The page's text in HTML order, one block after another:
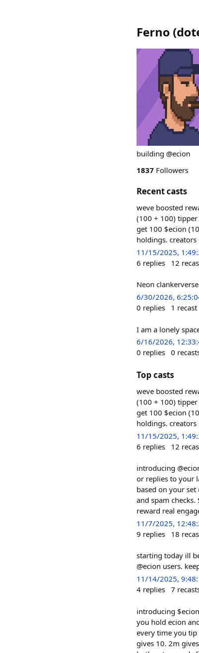
Ferno (
building @ecion
1837 Followers
Recent casts
weve boosted
(100 + 100)
get 100 $ecion
holdings.
11/15/2025,
6 replies 12
Neon clankerverse
6/30/2026,
0 replies 1 recast
I am a lonely
6/16/2026,
0 replies 0
Top casts
weve boosted
(100 + 100)
get 100 $ecion
holdings.
11/15/2025,
6 replies 12
introducing
or replies to your
based on your
and spam
reward real
11/7/2025,
9 replies 18
starting today ill
@ecion users.
11/14/2025,
4 replies 7
introducing
you hold ecion
every time you tip
gives 10. 2m